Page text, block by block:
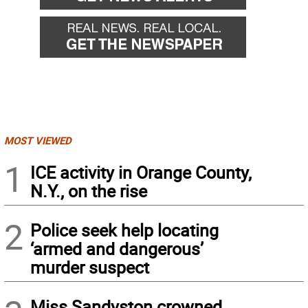
MOST VIEWED
1
ICE activity in Orange County,
N.Y., on the rise
2 Police seek help locating
‘armed and dangerous’
murder suspect